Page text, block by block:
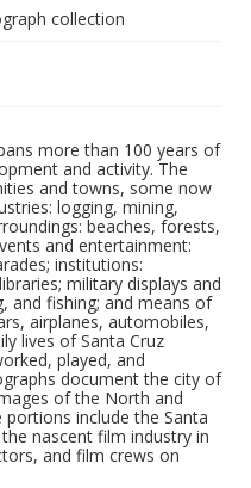
collection
more than 100 years of
and activity. The
and towns, some now
logging, mining,
beaches, forests,
and entertainment:
institutions:
military displays and
and fishing; and means of
airplanes, automobiles,
lives of Santa Cruz
played, and
document the city of
of the North and
include the Santa
nascent film industry in
and film crews on